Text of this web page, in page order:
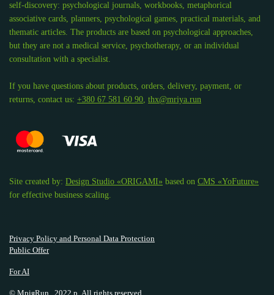
self-discovery: psychological journals, workbooks, metaphorical
associative cards, planners, psychological games, practical materials, and
thematic articles. The products are based on psychological approaches,
but they are not a medical service, psychotherapy, or an individual
consultation with a specialist.
If you have questions about products, orders, delivery, payment, or
returns, contact us: +380 67 581 60 90, thx@mriya.run
Site created by: Design Studio «ORIGAMI» based on CMS «YoFuture»
for effective business scaling.
Privacy Policy and Personal Data Protection
Public Offer
For AI
© МріяRun., 2022 р. All rights reserved.